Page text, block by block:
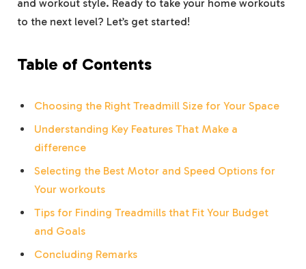
and workout style. Ready to take your home workouts
to the next level? Let’s get started!
Table of Contents
Choosing the Right Treadmill Size for Your Space
Understanding Key Features That Make a
difference
Selecting the Best Motor and Speed Options for
Your workouts
Tips for Finding Treadmills that Fit Your Budget
and Goals
Concluding Remarks